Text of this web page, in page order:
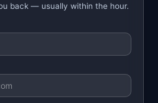
back — usually within the hour.